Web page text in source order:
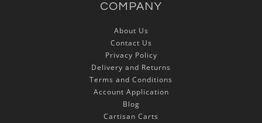
COMPANY
About Us
Contact Us
Privacy Policy
Delivery and Returns
Terms and Conditions
Account Application
Blog
Cartisan Carts